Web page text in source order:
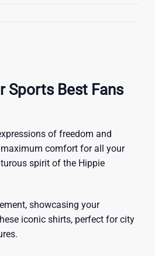
Sports Best Fans
of freedom and
comfort for all your
spirit of the Hippie
showcasing your
iconic shirts, perfect for city